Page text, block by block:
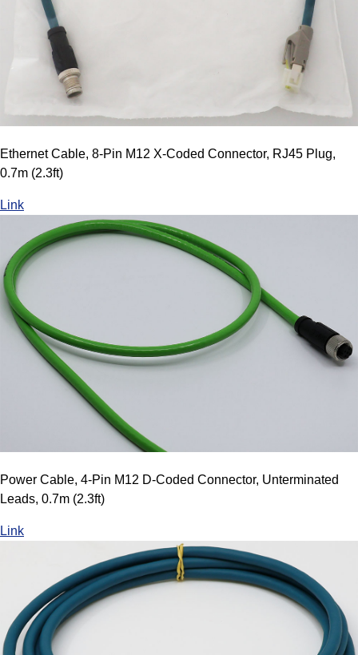
Ethernet Cable, 8-Pin M12 X-Coded Connector, RJ45 Plug,
0.7m (2.3ft)
Link
Power Cable, 4-Pin M12 D-Coded Connector, Unterminated
Leads, 0.7m (2.3ft)
Link